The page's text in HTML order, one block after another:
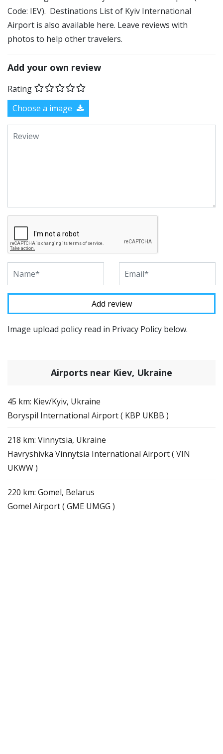
Code: IEV). Destinations List of Kyiv International
Airport is also available here. Leave reviews with
photos to help other travelers.
Add your own review
Rating
Choose a image
Image upload policy read in Privacy Policy below.
Airports near Kiev, Ukraine
45 km: Kiev/Kyiv, Ukraine
Boryspil International Airport ( KBP UKBB )
218 km: Vinnytsia, Ukraine
Havryshivka Vinnytsia International Airport ( VIN
UKWW )
220 km: Gomel, Belarus
Gomel Airport ( GME UMGG )